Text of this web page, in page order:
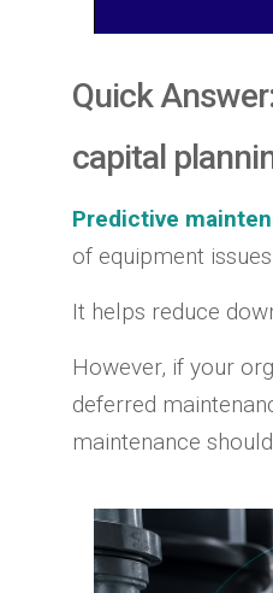
Quick
capital
Predictive
of equipment
It helps reduce
However, if your
deferred
maintenance